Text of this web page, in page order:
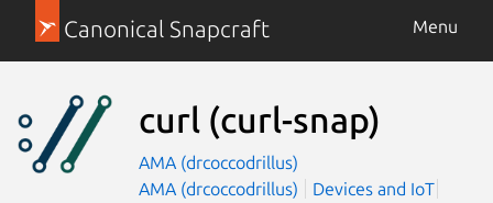
Canonical Snapcraft Menu
curl (curl-snap)
AMA (drcoccodrillus)
AMA (drcoccodrillus)
Devices and IoT